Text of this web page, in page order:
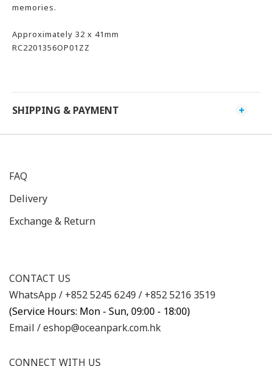
memories.
Approximately 32 x 41mm
RC2201356OP01ZZ
SHIPPING & PAYMENT
FAQ
Delivery
Exchange & Return
CONTACT US
WhatsApp / +852 5245 6249 / +852 5216 3519
(Service Hours: Mon - Sun, 09:00 - 18:00)
Email /eshop@oceanpark.com.hk
CONNECT WITH US